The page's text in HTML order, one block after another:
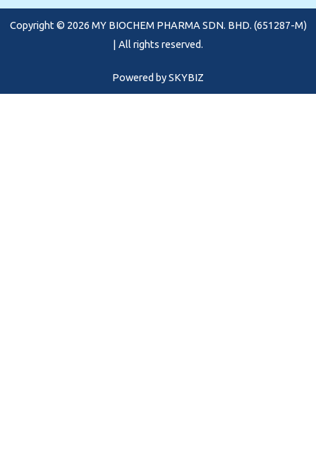
o
k
r
a
m
e
Copyright © 2026 MY BIOCHEM PHARMA SDN. BHD. (651287-M)
| All rights reserved.
Powered bySKYBIZ